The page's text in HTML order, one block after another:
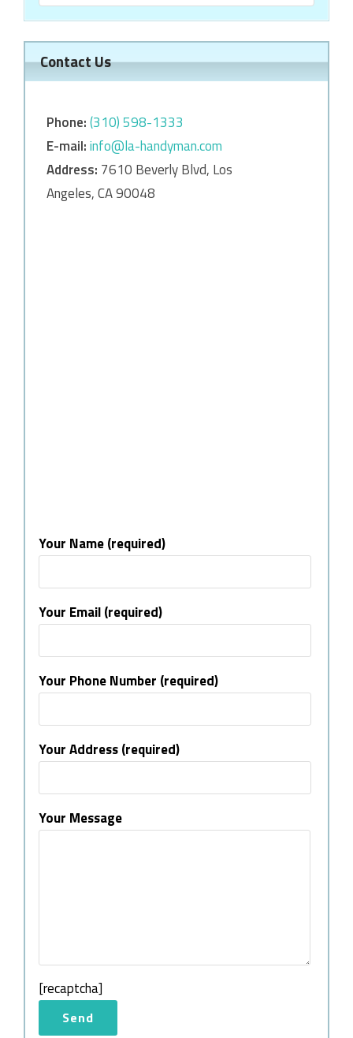
Contact Us
Phone:‎‎(310) 598-1333
E-mail:info@la-handyman.com
Address: 7610 Beverly Blvd, Los
Angeles, CA 90048
Your Name (required)
Your Email (required)
Your Phone Number (required)
Your Address (required)
Your Message
[recaptcha]